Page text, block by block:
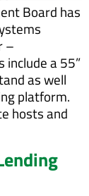
Board has
–
include a 55”
as well
platform.
hosts and